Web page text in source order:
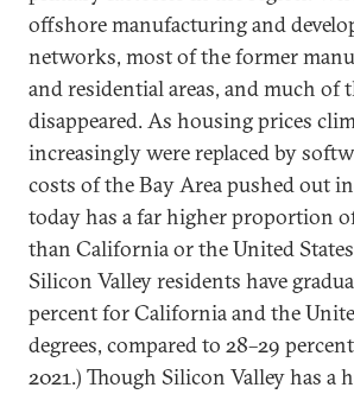
offshore manufacturing and
networks, most of the former
and residential areas, and much
disappeared. As housing prices
increasingly were replaced by
costs of the Bay Area pushed out
today has a far higher proportion
than California or the United
Silicon Valley residents have
percent for California and the
degrees, compared to 28–29
2021.) Though Silicon Valley has